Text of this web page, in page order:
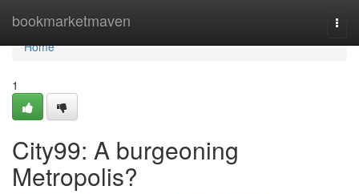
bookmarketmaven
Home
Home
1
City99: A burgeoning
Metropolis?